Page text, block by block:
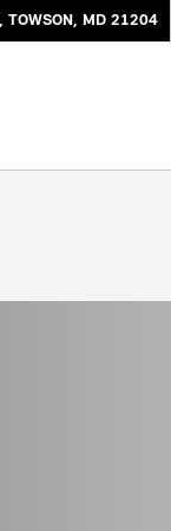
TOWSON , MD 21204